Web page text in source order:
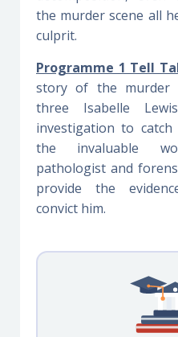
the murder scene all
culprit.
Programme 1 Tell
story of the
three Isabelle
investigation to
the invaluable
pathologist and
provide the
convict him.